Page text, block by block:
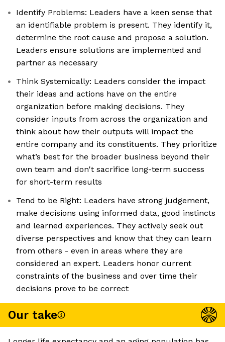
Identify Problems: Leaders have a keen sense that
an identifiable problem is present. They identify it,
determine the root cause and propose a solution.
Leaders ensure solutions are implemented and
partner as necessary
Think Systemically: Leaders consider the impact
their ideas and actions have on the entire
organization before making decisions. They
consider inputs from across the organization and
think about how their outputs will impact the
entire company and its constituents. They prioritize
what’s best for the broader business beyond their
own team and don't sacrifice long-term success
for short-term results
Tend to be Right: Leaders have strong judgement,
make decisions using informed data, good instincts
and learned experiences. They actively seek out
diverse perspectives and know that they can learn
from others - even in areas where they are
considered an expert. Leaders honor current
constraints of the business and over time their
decisions prove to be correct
Our take